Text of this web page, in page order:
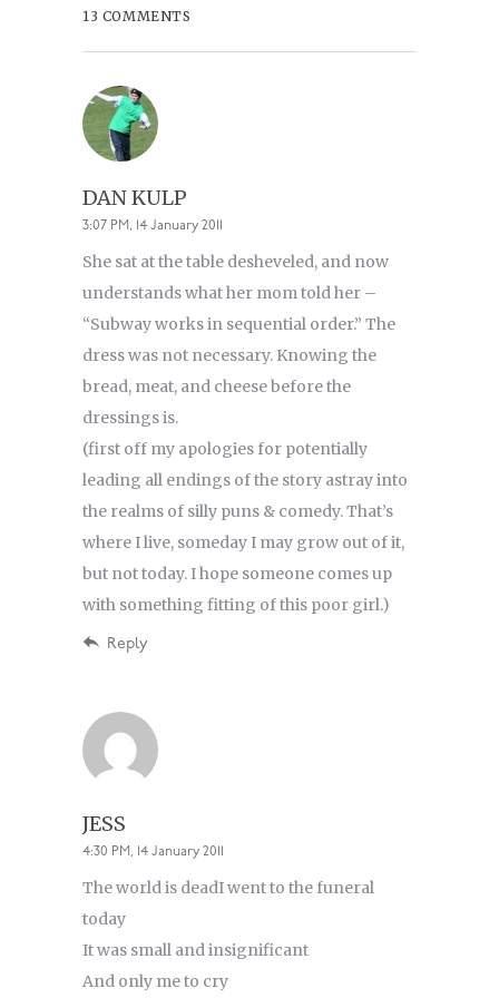
13 COMMENTS
DAN KULP
3:07 PM, 14 January 2011
She sat at the table desheveled, and now
understands what her mom told her –
“Subway works in sequential order.” The
dress was not necessary. Knowing the
bread, meat, and cheese before the
dressings is.
(first off my apologies for potentially
leading all endings of the story astray into
the realms of silly puns & comedy. That’s
where I live, someday I may grow out of it,
but not today. I hope someone comes up
with something fitting of this poor girl.)
Reply
JESS
4:30 PM, 14 January 2011
The world is deadI went to the funeral
today
It was small and insignificant
And only me to cry